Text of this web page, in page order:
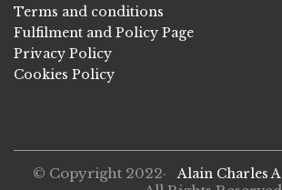
Terms and conditions
Fulfilment and Policy Page
Privacy Policy
Cookies Policy
© Copyright 2022·Alain Charles